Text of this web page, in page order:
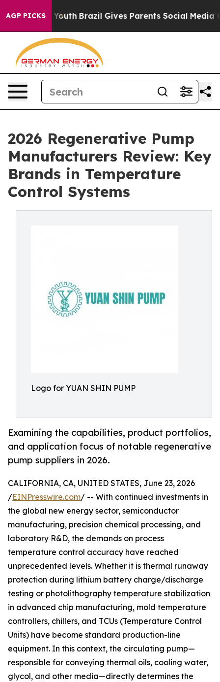
AGP PICKS
to Youth Brazil Gives Parents Social Media Controls
2026 Regenerative Pump
Manufacturers Review: Key
Brands in Temperature
Control Systems
Logo for YUAN SHIN PUMP
Examining the capabilities, product portfolios,
and application focus of notable regenerative
pump suppliers in 2026.
CALIFORNIA, CA, UNITED STATES, June 23, 2026
/EINPresswire.com/ -- With continued investments in
the global new energy sector, semiconductor
manufacturing, precision chemical processing, and
laboratory R&D, the demands on process
temperature control accuracy have reached
unprecedented levels. Whether it is thermal runaway
protection during lithium battery charge/discharge
testing or photolithography temperature stabilization
in advanced chip manufacturing, mold temperature
controllers, chillers, and TCUs (Temperature Control
Units) have become standard production-line
equipment. In this context, the circulating pump—
responsible for conveying thermal oils, cooling water,
glycol, and other media—directly determines the